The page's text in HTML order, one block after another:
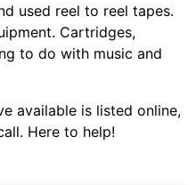
used reel to reel tapes.
Cartridges,
to do with music and
available is listed online,
Here to help!